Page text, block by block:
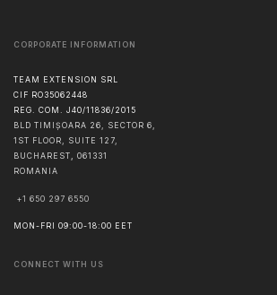
CORPORATE INFORMATION
TEAM EXTENSION SRL
CIF RO35062448
REG. COM. J40/11836/2015
BLD TIMIȘOARA 26, SECTOR 6,
1ST FLOOR, SUITE 127,
BUCHAREST, 061331
ROMANIA
+1 650 297 6550
MON-FRI 09:00-18:00 EET
CONNECT WITH US